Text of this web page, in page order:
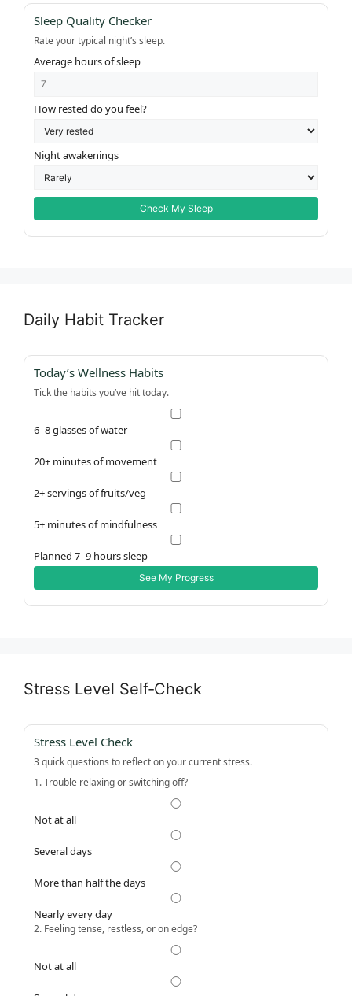
Sleep Quality Checker
Rate your typical night’s sleep.
Average hours of sleep
How rested do you feel?
Night awakenings
Check My Sleep
Daily Habit Tracker
Today’s Wellness Habits
Tick the habits you’ve hit today.
6–8 glasses of water
20+ minutes of movement
2+ servings of fruits/veg
5+ minutes of mindfulness
Planned 7–9 hours sleep
See My Progress
Stress Level Self‑Check
Stress Level Check
3 quick questions to reflect on your current stress.
1. Trouble relaxing or switching off?
Not at all
Several days
More than half the days
Nearly every day
2. Feeling tense, restless, or on edge?
Not at all